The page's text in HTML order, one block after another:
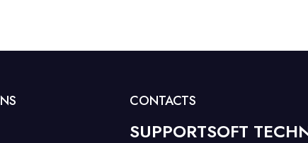
CONTACTS
SUPPORTSOFT